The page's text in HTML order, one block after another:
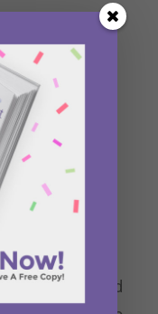
quality
project
and guide
NICU
phone calls
NICU
and trained